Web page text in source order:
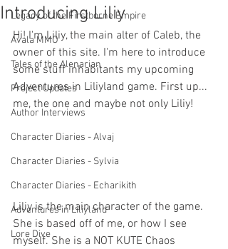
Legacy of the Firstborne Empire
Avala MMO
Tales of the Alenarian
Project Updates
Author Interviews
Character Diaries - Alvaj
Character Diaries - Sylvia
Character Diaries - Echarikith
Adventures in Liliyland
Lore Dive
Introducing Liliy
Hi! I'm Liliy, the main alter of Caleb, the
owner of this site. I'm here to introduce
some stuff inhabitants my upcoming
Adventures in Liliyland game. First up...
me, the one and maybe not only Liliy!
Liliy is the main character of the game.
She is based off of me, or how I see
myself. She is a NOT KUTE Chaos